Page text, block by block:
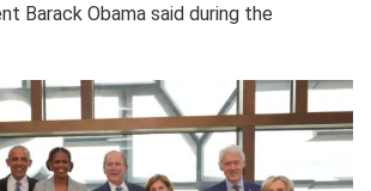
Barack Obama said during the